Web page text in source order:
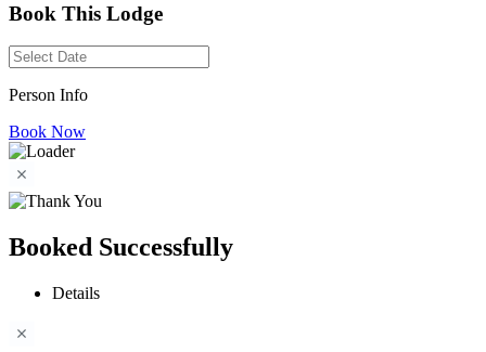
Book This Lodge
Person Info
Book Now
Booked Successfully
Details